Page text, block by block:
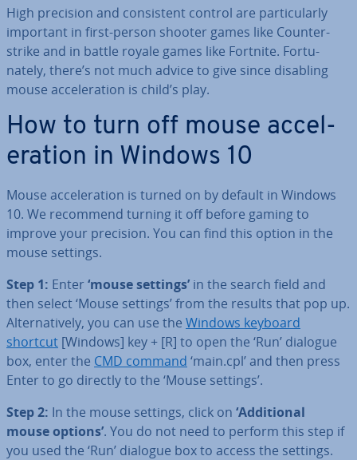
High precision and con­sist­ent control are par­tic­u­larly
important in first-person shooter games like Coun­ter­
strike and in battle royale games like Fortnite. For­tu­
nately, there’s not much advice to give since disabling
mouse ac­cel­er­a­tion is child’s play.
How to turn off mouse ac­cel­
er­a­tion in Windows 10
Mouse ac­cel­er­a­tion is turned on by default in Windows
10. We recommend turning it off before gaming to
improve your precision. You can find this option in the
mouse settings.
Step 1: Enter ‘mouse settings’ in the search field and
then select ‘Mouse settings’ from the results that pop up.
Al­tern­at­ively, you can use the Windows keyboard
shortcut [Windows] key + [R] to open the ‘Run’ dialogue
box, enter the CMD command ‘main.cpl’ and then press
Enter to go directly to the ‘Mouse settings’.
Step 2: In the mouse settings, click on ‘Ad­di­tion­al
mouse options’. You do not need to perform this step if
you used the ‘Run’ dialogue box to access the settings.